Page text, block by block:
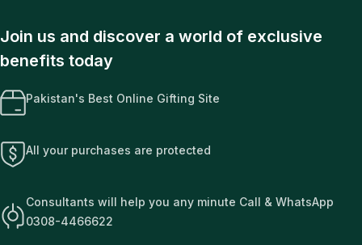
Join us and discover a world of exclusive
benefits today
Pakistan's Best Online Gifting Site
All your purchases are protected
Consultants will help you any minute Call & WhatsApp
0308-4466622